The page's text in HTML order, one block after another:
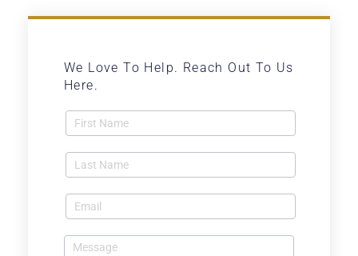
We Love To Help. Reach Out To Us
Here.
Contact
Us -
Blog